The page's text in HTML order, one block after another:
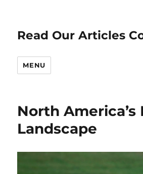
Read Our Articles
MENU
North America’s
Landscape